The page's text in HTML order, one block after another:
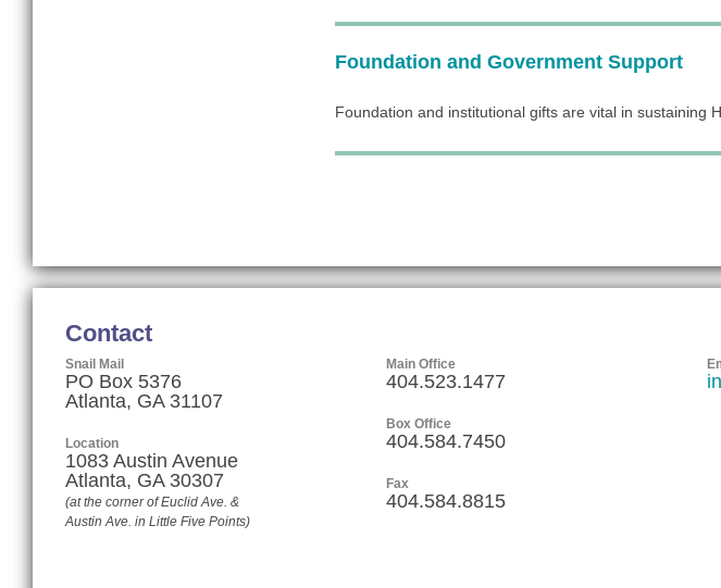
Foundation and Government Support
Foundation and institutional gifts are vital in sustaining
Contact
Snail Mail
PO Box 5376
Atlanta, GA 31107
Location
1083 Austin Avenue
Atlanta, GA 30307
(at the corner of Euclid Ave. &
Austin Ave. in Little Five Points)
Main Office
404.523.1477
Box Office
404.584.7450
Fax
404.584.8815